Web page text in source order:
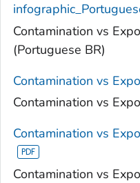
Contamination vs
(Portuguese BR)
Contamination vs
Contamination vs
Contamination vs
Contamination vs